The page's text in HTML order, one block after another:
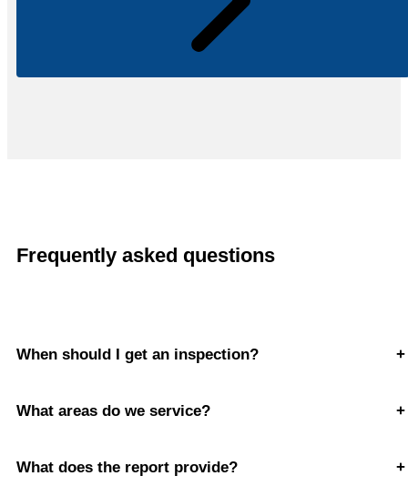
Frequently asked questions
When should I get an inspection? +
What areas do we service? +
What does the report provide? +